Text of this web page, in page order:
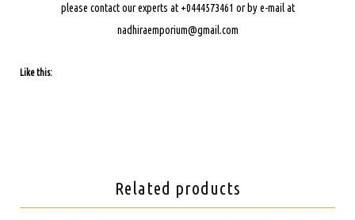
please contact our experts at +0444573461 or by e-mail at
nadhiraemporium@gmail.com
Like this:
Related products